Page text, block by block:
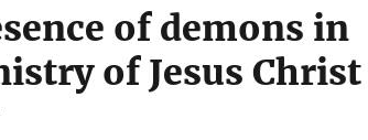
of demons in
of Jesus Christ